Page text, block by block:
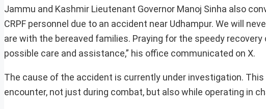
Jammu and Kashmir Lieutenant Governor Manoj Sinha also
CRPF personnel due to an accident near Udhampur. We will
are with the bereaved families. Praying for the speedy
possible care and assistance,” his office communicated on X.
The cause of the accident is currently under investigation.
encounter, not just during combat, but also while operating in